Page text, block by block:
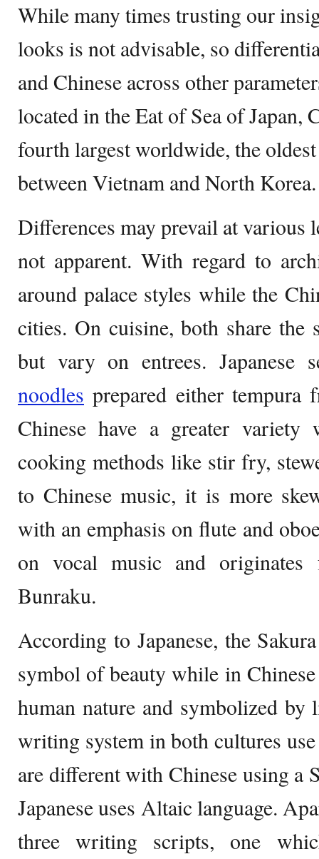
While many times trusting our
looks is not advisable, so
and Chinese across other
located in the Eat of Sea of Japan,
fourth largest worldwide, the
between Vietnam and North Korea.
Differences may prevail at various
not apparent. With regard to
around palace styles while the
cities. On cuisine, both share the
but vary on entrees. Japanese
noodles prepared either
Chinese have a greater
cooking methods like stir fry,
to Chinese music, it is more
with an emphasis on flute and
on vocal music and
Bunraku.
According to Japanese, the
symbol of beauty while in
human nature and symbolized by
writing system in both cultures
are different with Chinese using a
Japanese uses Altaic language.
three writing scripts, one